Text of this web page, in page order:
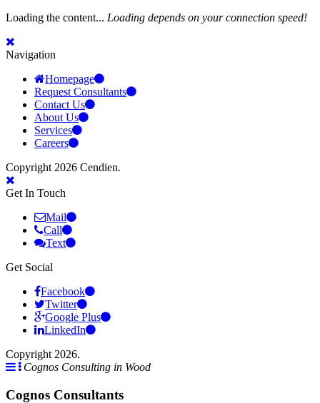
Loading the content... Loading depends on your connection speed!
Navigation
Homepage
Request Consultants
Contact Us
About Us
Services
Careers
Copyright 2026 Cendien.
Get In Touch
Mail
Call
Text
Get Social
Facebook
Twitter
Google Plus
LinkedIn
Copyright 2026.
Cognos Consulting in Wood
Cognos Consultants